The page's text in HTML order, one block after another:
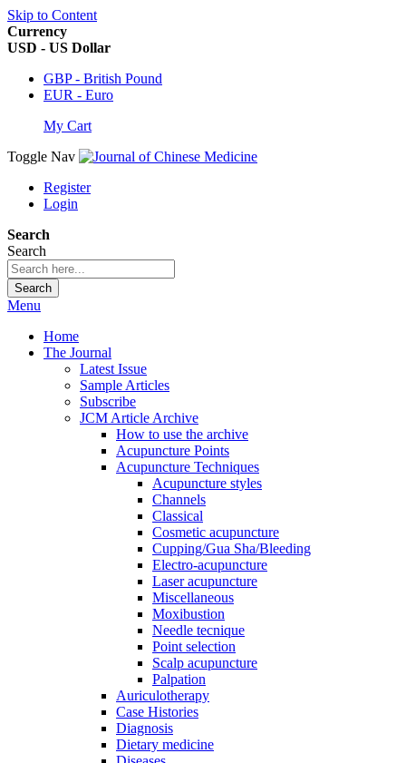
Skip to Content
Currency
USD - US Dollar
GBP - British Pound
EUR - Euro
My Cart
Toggle Nav
Register
Login
Search
Search
Search
Menu
Home
The Journal
Latest Issue
Sample Articles
Subscribe
JCM Article Archive
How to use the archive
Acupuncture Points
Acupuncture Techniques
Acupuncture styles
Channels
Classical
Cosmetic acupuncture
Cupping/Gua Sha/Bleeding
Electro-acupuncture
Laser acupuncture
Miscellaneous
Moxibustion
Needle tecnique
Point selection
Scalp acupuncture
Palpation
Auriculotherapy
Case Histories
Diagnosis
Dietary medicine